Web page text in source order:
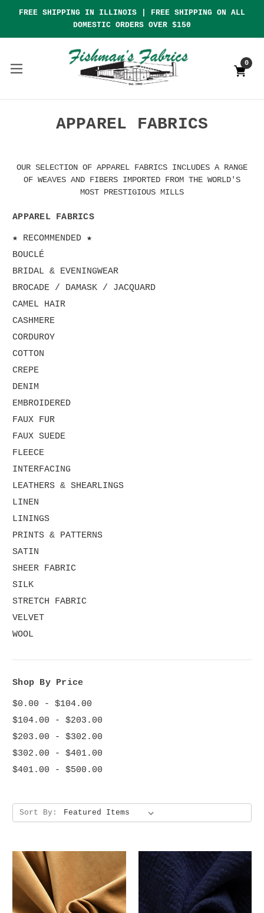
FREE SHIPPING IN ILLINOIS | FREE SHIPPING ON ALL
DOMESTIC ORDERS OVER $150
0
APPAREL FABRICS
OUR SELECTION OF APPAREL FABRICS INCLUDES A RANGE
OF WEAVES AND FIBERS IMPORTED FROM THE WORLD'S
MOST PRESTIGIOUS MILLS
APPAREL FABRICS
★ RECOMMENDED ★
BOUCLÉ
BRIDAL & EVENINGWEAR
BROCADE / DAMASK / JACQUARD
CAMEL HAIR
CASHMERE
CORDUROY
COTTON
CREPE
DENIM
EMBROIDERED
FAUX FUR
FAUX SUEDE
FLEECE
INTERFACING
LEATHERS & SHEARLINGS
LINEN
LININGS
PRINTS & PATTERNS
SATIN
SHEER FABRIC
SILK
STRETCH FABRIC
VELVET
WOOL
Shop By Price
$0.00 - $104.00
$104.00 - $203.00
$203.00 - $302.00
$302.00 - $401.00
$401.00 - $500.00
Sort By: